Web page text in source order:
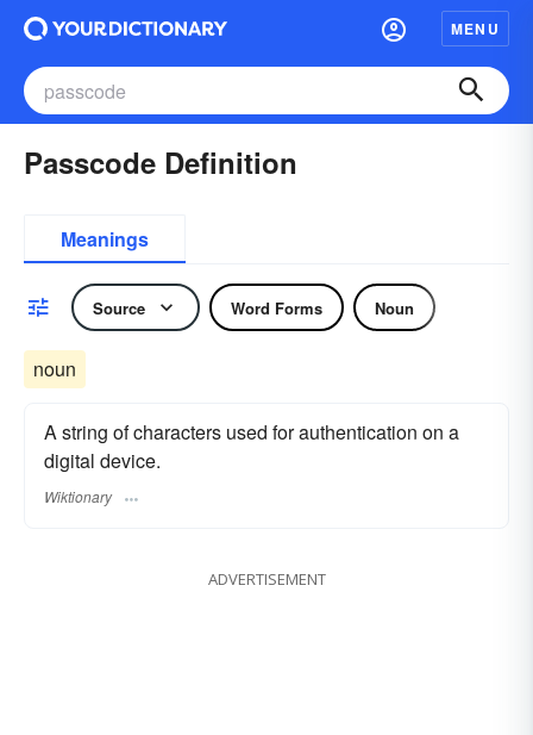
MENU
Passcode Definition
Meanings
Source Word Forms Noun
noun
A string of characters used for authentication on a
digital device.
Wiktionary
ADVERTISEMENT